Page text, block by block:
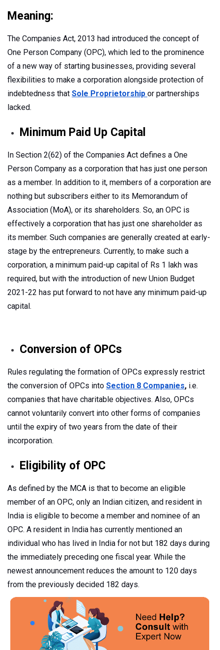
Meaning:
The Companies Act, 2013 had introduced the concept of
One Person Company (OPC), which led to the prominence
of a new way of starting businesses, providing several
flexibilities to make a corporation alongside protection of
indebtedness that Sole Proprietorship or partnerships
lacked.
Minimum Paid Up Capital
In Section 2(62) of the Companies Act defines a One
Person Company as a corporation that has just one person
as a member. In addition to it, members of a corporation are
nothing but subscribers either to its Memorandum of
Association (MoA), or its shareholders. So, an OPC is
effectively a corporation that has just one shareholder as
its member. Such companies are generally created at early-
stage by the entrepreneurs. Currently, to make such a
corporation, a minimum paid-up capital of Rs 1 lakh was
required, but with the introduction of new Union Budget
2021-22 has put forward to not have any minimum paid-up
capital.
Conversion of OPCs
Rules regulating the formation of OPCs expressly restrict
the conversion of OPCs into Section 8 Companies, i.e.
companies that have charitable objectives. Also, OPCs
cannot voluntarily convert into other forms of companies
until the expiry of two years from the date of their
incorporation.
Eligibility of OPC
As defined by the MCA is that to become an eligible
member of an OPC, only an Indian citizen, and resident in
India is eligible to become a member and nominee of an
OPC. A resident in India has currently mentioned an
individual who has lived in India for not but 182 days during
the immediately preceding one fiscal year. While the
newest announcement reduces the amount to 120 days
from the previously decided 182 days.